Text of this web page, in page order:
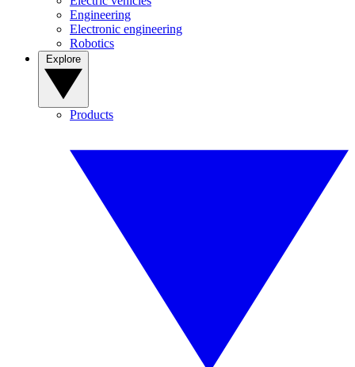
Engineering
Electronic engineering
Robotics
Products